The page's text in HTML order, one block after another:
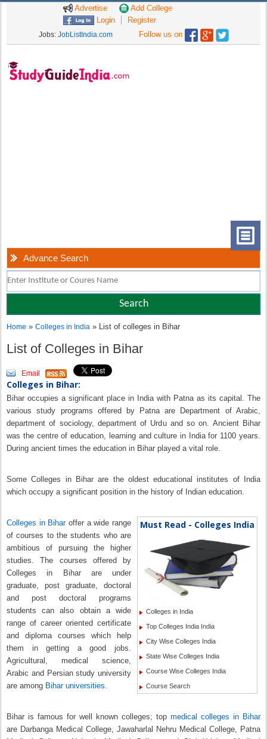
Advertise
Add College
Login
Register
Jobs: JobListIndia.com Follow us on
Advance Search
Home »Colleges in India » List of colleges in Bihar
List of Colleges in Bihar
Email
Colleges in Bihar:
Bihar occupies a significant place in India with Patna as its capital. The
various study programs offered by Patna are Department of Arabic,
department of sociology, department of Urdu and so on. Ancient Bihar
was the centre of education, learning and culture in India for 1100 years.
During ancient times the education in Bihar played a vital role.
Some Colleges in Bihar are the oldest educational institutes of India
which occupy a significant position in the history of Indian education.
Must Read - Colleges India
Colleges in India
Top Colleges India India
City Wise Colleges India
State Wise Colleges India
Course Wise Colleges India
Course Search
Colleges in Biharoffer a wide range
of courses to the students who are
ambitious of pursuing the higher
studies. The courses offered by
Colleges in Bihar are under
graduate, post graduate, doctoral
and post doctoral programs
students can also obtain a wide
range of career oriented certificate
and diploma courses which help
them in getting a good jobs.
Agricultural, medical science,
Arabic and Persian study university
are among Bihar universities.
Bihar is famous for well known colleges; top medical colleges in Bihar
are Darbanga Medical College, Jawaharlal Nehru Medical College, Patna